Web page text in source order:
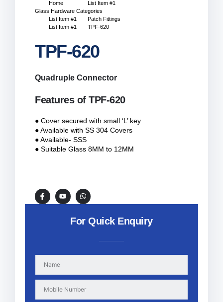
Home
List Item #1
Glass Hardware Categories
List Item #1
Patch Fittings
List Item #1
TPF-620
TPF-620
Quadruple Connector
Features of TPF-620
● Cover secured with small ‘L’ key
● Available with SS 304 Covers
● Available- SSS
● Suitable Glass 8MM to 12MM
For Quick Enquiry